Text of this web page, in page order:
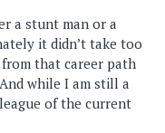
a stunt man or a
it didn’t take too
that career path
while I am still a
of the current